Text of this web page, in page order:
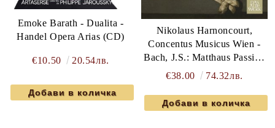
Emoke Barath - Dualita -
Handel Opera Arias (CD)
€10.50 20.54лв.
Nikolaus Harnoncourt,
Concentus Musicus Wien -
Bach, J.S.: Matthaus Passion
(3 x Vinyl)
€38.00 74.32лв.